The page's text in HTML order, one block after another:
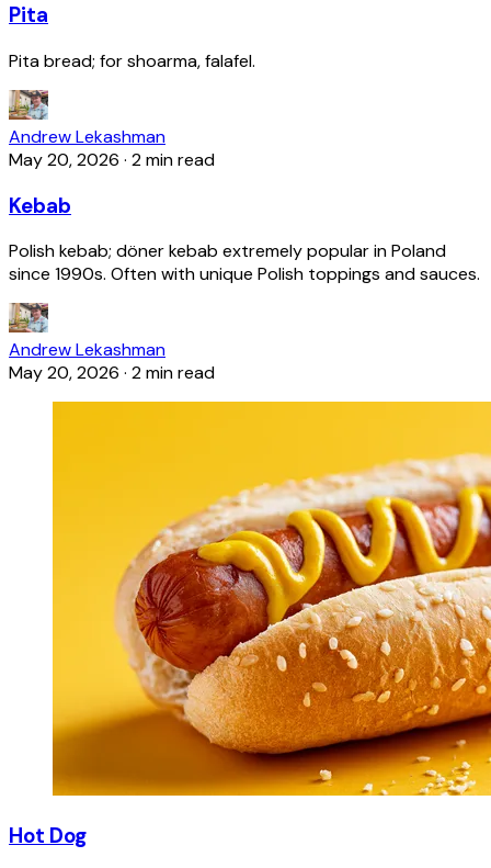
Pita
Pita bread; for shoarma, falafel.
Andrew Lekashman
May 20, 2026 · 2 min read
Kebab
Polish kebab; döner kebab extremely popular in Poland
since 1990s. Often with unique Polish toppings and sauces.
Andrew Lekashman
May 20, 2026 · 2 min read
Hot Dog